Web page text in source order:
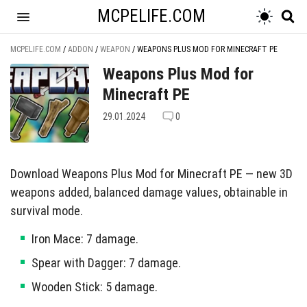
MCPELIFE.COM
MCPELIFE.COM / ADDON / WEAPON / WEAPONS PLUS MOD FOR MINECRAFT PE
Weapons Plus Mod for
Minecraft PE
29.01.2024 0
Download Weapons Plus Mod for Minecraft PE — new 3D
weapons added, balanced damage values, obtainable in
survival mode.
Iron Mace: 7 damage.
Spear with Dagger: 7 damage.
Wooden Stick: 5 damage.